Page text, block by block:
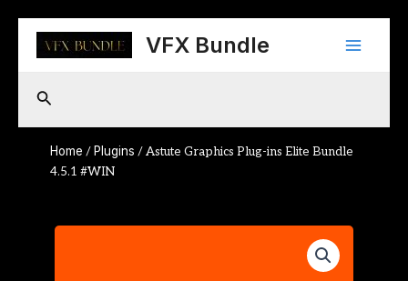
content
VFX Bundle
Main
Search
Home / Plugins / Astute Graphics Plug-ins Elite Bundle
4.5.1 #WIN